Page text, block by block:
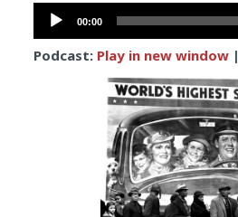
Audio
Player
00:00
Podcast: Play in new window|